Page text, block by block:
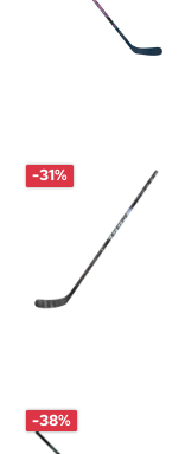
-31%
-38%